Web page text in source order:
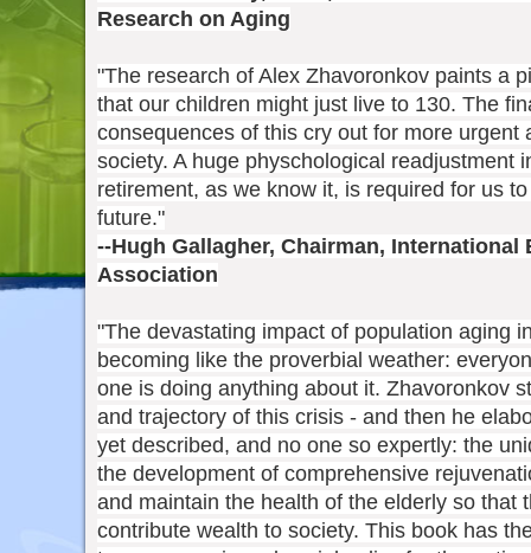
Research on Aging
"The research of Alex Zhavoronkov paints a
that our children might just live to 130. The
consequences of this cry out for more urgent
society. A huge physchological readjustment
retirement, as we know it, is required for us
future."
--Hugh Gallagher, Chairman, International
Association
"The devastating impact of population aging
becoming like the proverbial weather:
one is doing anything about it. Zhavoronkov
and trajectory of this crisis - and then he
yet described, and no one so expertly: the
the development of comprehensive
and maintain the health of the elderly so that
contribute wealth to society. This book has